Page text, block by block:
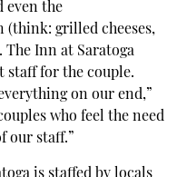
even the
grilled cheeses,
The Inn at Saratoga
staff for the couple.
on our end,”
who feel the need
our staff.”
is staffed by locals